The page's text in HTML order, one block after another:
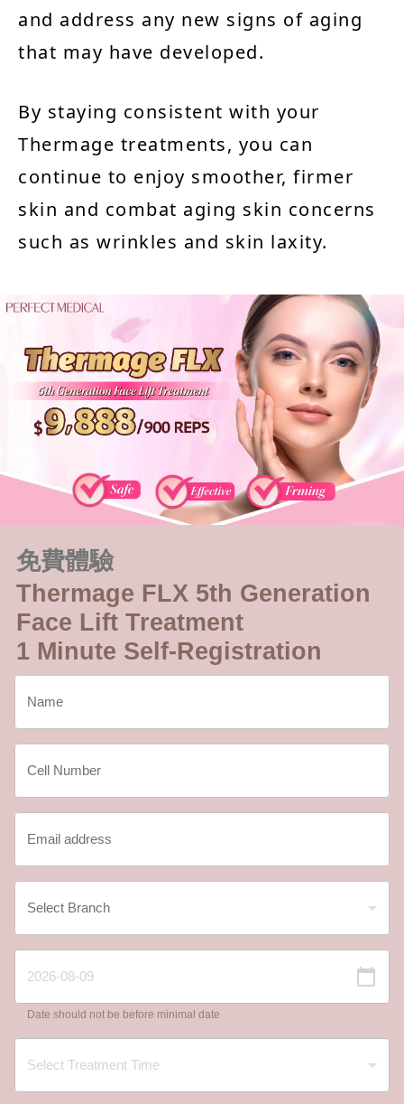
and address any new signs of aging
that may have developed.
By staying consistent with your
Thermage treatments, you can
continue to enjoy smoother, firmer
skin and combat aging skin concerns
such as wrinkles and skin laxity.
免費體驗
Thermage FLX 5th Generation
Face Lift Treatment
1 Minute Self-Registration
Date should not be before minimal date